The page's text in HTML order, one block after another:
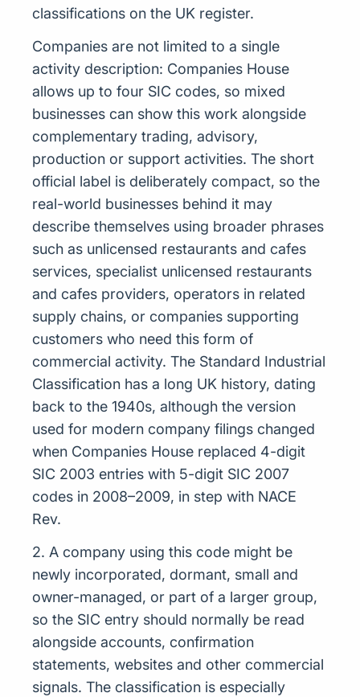
classifications on the UK register.
Companies are not limited to a single
activity description: Companies House
allows up to four SIC codes, so mixed
businesses can show this work alongside
complementary trading, advisory,
production or support activities. The short
official label is deliberately compact, so the
real-world businesses behind it may
describe themselves using broader phrases
such as unlicensed restaurants and cafes
services, specialist unlicensed restaurants
and cafes providers, operators in related
supply chains, or companies supporting
customers who need this form of
commercial activity. The Standard Industrial
Classification has a long UK history, dating
back to the 1940s, although the version
used for modern company filings changed
when Companies House replaced 4-digit
SIC 2003 entries with 5-digit SIC 2007
codes in 2008–2009, in step with NACE
Rev.
2. A company using this code might be
newly incorporated, dormant, small and
owner-managed, or part of a larger group,
so the SIC entry should normally be read
alongside accounts, confirmation
statements, websites and other commercial
signals. The classification is especially